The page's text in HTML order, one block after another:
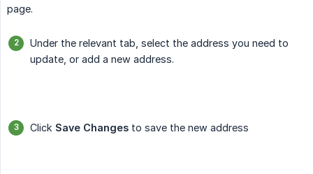
page.
Under the relevant tab, select the address you need to
update, or add a new address.
Click Save Changes to save the new address